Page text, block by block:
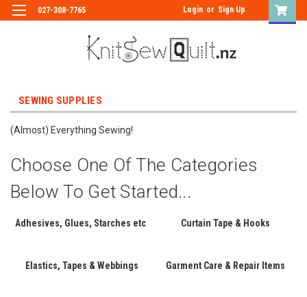
027-308-7765 Login or Sign Up
SEWING SUPPLIES
(Almost) Everything Sewing!
Choose One Of The Categories
Below To Get Started...
Adhesives, Glues, Starches etc Curtain Tape & Hooks
Elastics, Tapes & Webbings Garment Care & Repair Items